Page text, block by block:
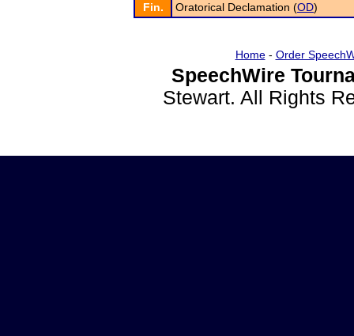
Fin.
Oratorical Declamation (OD)
Home- Order
SpeechWire
Stewart. All Rights